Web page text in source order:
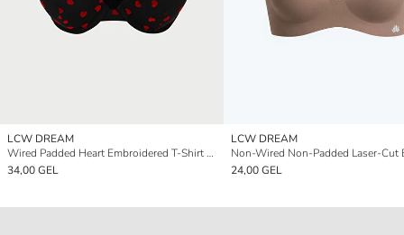
LCW DREAM
Wired Padded Heart Embroidered T-Shirt Bra
34,00 GEL
LCW DREAM
Non-Wired Non-Padded Laser-Cut
24,00 GEL